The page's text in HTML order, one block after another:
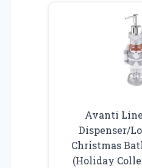
Avanti
Dispenser/
Christmas
(Holiday